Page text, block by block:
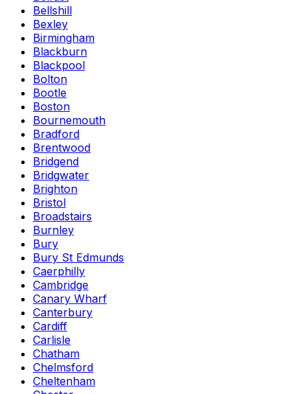
Bellshill
Bexley
Birmingham
Blackburn
Blackpool
Bolton
Bootle
Boston
Bournemouth
Bradford
Brentwood
Bridgend
Bridgwater
Brighton
Bristol
Broadstairs
Burnley
Bury
Bury St Edmunds
Caerphilly
Cambridge
Canary Wharf
Canterbury
Cardiff
Carlisle
Chatham
Chelmsford
Cheltenham